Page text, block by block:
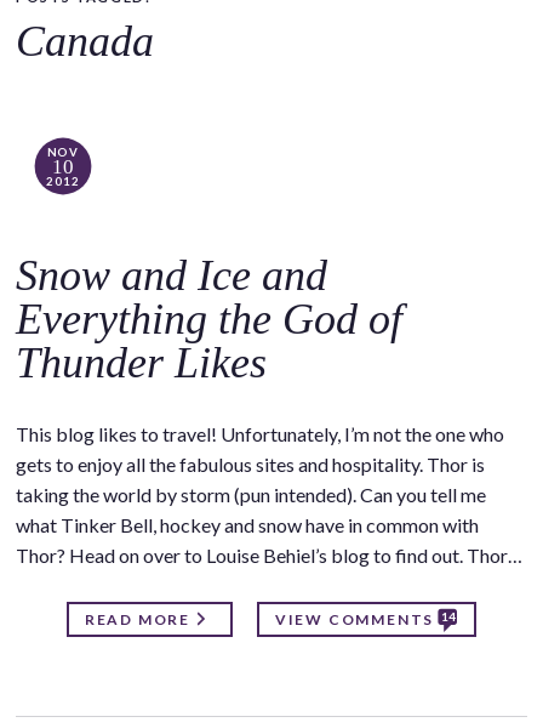
c
Canada
NOV
10
2012
Snow and Ice and
Everything the God of
Thunder Likes
This blog likes to travel! Unfortunately, I’m not the one who
gets to enjoy all the fabulous sites and hospitality. Thor is
taking the world by storm (pun intended). Can you tell me
what Tinker Bell, hockey and snow have in common with
Thor? Head on over to Louise Behiel’s blog to find out. Thor…
READ MORE VIEW COMMENTS 14